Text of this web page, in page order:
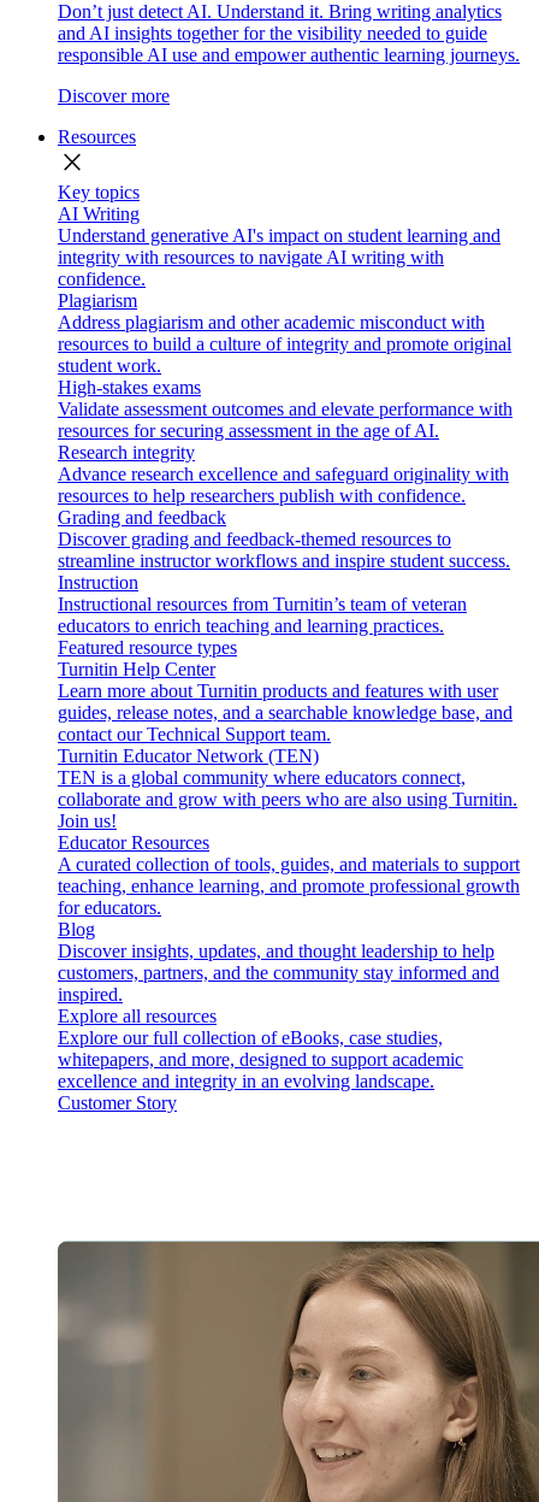
Don’t just detect AI. Understand it. Bring writing analytics
and AI insights together for the visibility needed to guide
responsible AI use and empower authentic learning journeys.
Discover more
Resources
close
Key topics
AI Writing
Understand generative AI's impact on student learning and
integrity with resources to navigate AI writing with
confidence.
Plagiarism
Address plagiarism and other academic misconduct with
resources to build a culture of integrity and promote original
student work.
High-stakes exams
Validate assessment outcomes and elevate performance with
resources for securing assessment in the age of AI.
Research integrity
Advance research excellence and safeguard originality with
resources to help researchers publish with confidence.
Grading and feedback
Discover grading and feedback-themed resources to
streamline instructor workflows and inspire student success.
Instruction
Instructional resources from Turnitin’s team of veteran
educators to enrich teaching and learning practices.
Featured resource types
Turnitin Help Center
Learn more about Turnitin products and features with user
guides, release notes, and a searchable knowledge base, and
contact our Technical Support team.
Turnitin Educator Network (TEN)
TEN is a global community where educators connect,
collaborate and grow with peers who are also using Turnitin.
Join us!
Educator Resources
A curated collection of tools, guides, and materials to support
teaching, enhance learning, and promote professional growth
for educators.
Blog
Discover insights, updates, and thought leadership to help
customers, partners, and the community stay informed and
inspired.
Explore all resources
Explore our full collection of eBooks, case studies,
whitepapers, and more, designed to support academic
excellence and integrity in an evolving landscape.
Customer Story